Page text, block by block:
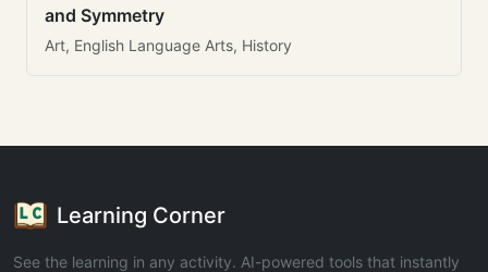
and Symmetry
Art, English Language Arts, History
Learning Corner
See the learning in any activity. AI-powered tools that instantly